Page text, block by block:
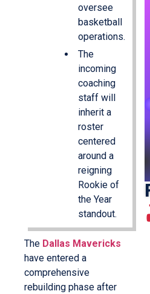
oversee
basketball
operations.
The
incoming
coaching
staff will
inherit a
roster
centered
around a
reigning
Rookie of
the Year
standout.
The Dallas Mavericks
have entered a
comprehensive
rebuilding phase after